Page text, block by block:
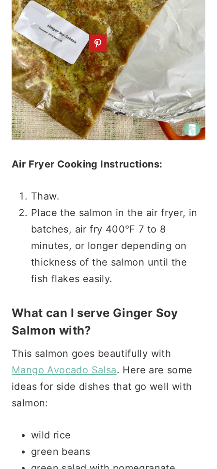
Air Fryer Cooking Instructions:
Thaw.
Place the salmon in the air fryer, in
batches, air fry 400°F 7 to 8
minutes, or longer depending on
thickness of the salmon until the
fish flakes easily.
What can I serve Ginger Soy
Salmon with?
This salmon goes beautifully with
Mango Avocado Salsa. Here are some
ideas for side dishes that go well with
salmon:
wild rice
green beans